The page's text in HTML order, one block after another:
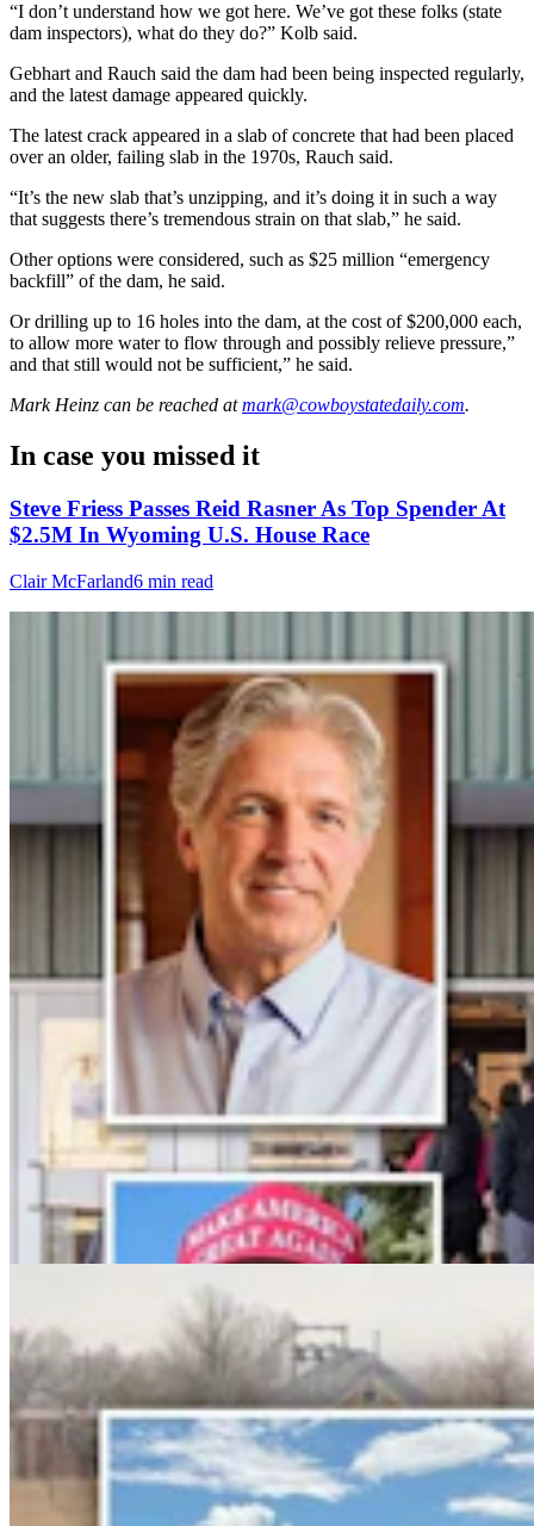
“I don’t understand how we got here. We’ve got these folks (state
dam inspectors), what do they do?” Kolb said.
Gebhart and Rauch said the dam had been being inspected regularly,
and the latest damage appeared quickly.
The latest crack appeared in a slab of concrete that had been placed
over an older, failing slab in the 1970s, Rauch said.
“It’s the new slab that’s unzipping, and it’s doing it in such a way
that suggests there’s tremendous strain on that slab,” he said.
Other options were considered, such as $25 million “emergency
backfill” of the dam, he said.
Or drilling up to 16 holes into the dam, at the cost of $200,000 each,
to allow more water to flow through and possibly relieve pressure,”
and that still would not be sufficient,” he said.
Mark Heinz can be reached at mark@cowboystatedaily.com.
In case you missed it
Steve Friess Passes Reid Rasner As Top Spender At
$2.5M In Wyoming U.S. House Race
Clair McFarland6 min read
No Arrest Or Charges Yet Six Weeks After Natrona
County Double-Fatal Tanker Crash
Kolby Fedore 4 min read